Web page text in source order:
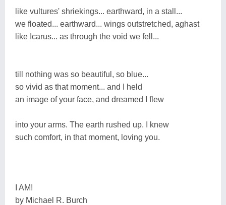
like vultures' shriekings... earthward, in a stall...
we floated... earthward... wings outstretched, aghast
like Icarus... as through the void we fell...
till nothing was so beautiful, so blue...
so vivid as that moment... and I held
an image of your face, and dreamed I flew
into your arms. The earth rushed up. I knew
such comfort, in that moment, loving you.
I AM!
by Michael R. Burch